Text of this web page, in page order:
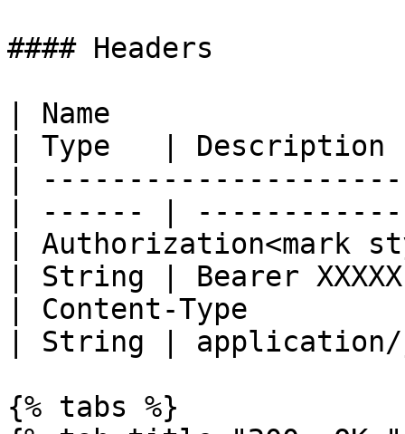
#### Headers
| Name
| Type   |
|
| ------ |
| Authorization<mark
| String | Bearer
| Content-Type
| String |
{% tabs %}